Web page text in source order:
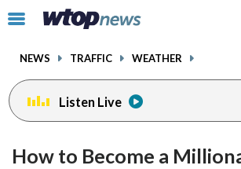
Click
toggle
menu.
NEWS TRAFFIC WEATHER
Listen Live
How to Become a
facebookinstagram